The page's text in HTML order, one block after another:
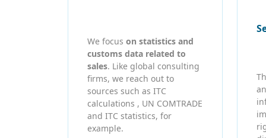
We focus on statistics and
customs data related to
sales. Like global consulting
firms, we reach out to
sources such as ITC
calculations , UN COMTRADE
and ITC statistics, for
example.